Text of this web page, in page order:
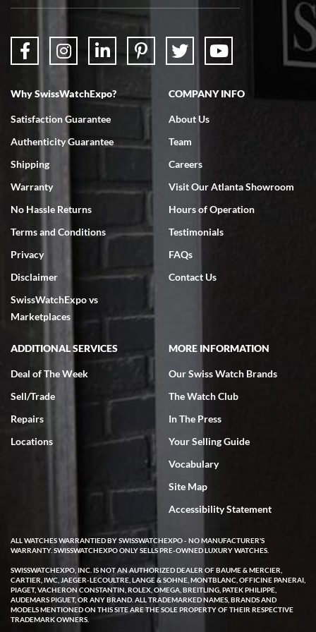
7/18/2026
Swiss Watch Expo is terrific to work with: responsive, great
7/18/2026
excellent - I received my Submariner as expected... your staff was
very helpful.
Rick Miller
7/18/2026
I've bought multiple watches from SWE, every time a great
experience. Most recently I bought a Patek Philippe I've been
wanting for 20 years. After wearing it a couple of days a mechanical
issue emerged. I contacted SWE. we did some remote diagnostics
and they asked me to ship the watch back to them for diagnosis and
repair if needed. That process and testing to validate only took a
few days and now the watch has been shipped back to me. Exquisite
customer service from start to finish, highly recommend SWE!
W T
Why SwissWatchExpo?
Satisfaction Guarantee
Authenticity Guarantee
Shipping
Warranty
No Hassle Returns
Terms and Conditions
Privacy
Disclaimer
SwissWatchExpo vs
Marketplaces
COMPANY INFO
About Us
Team
Careers
Visit Our Atlanta Showroom
Hours of Operation
Testimonials
FAQs
Contact Us
ADDITIONAL SERVICES
Deal of The Week
Sell/Trade
Repairs
Locations
MORE INFORMATION
Our Swiss Watch Brands
The Watch Club
In The Press
Your Selling Guide
Vocabulary
Site Map
Accessibility Statement
ALL WATCHES WARRANTIED BY SWISSWATCHEXPO - NO MANUFACTURER'S
WARRANTY. SWISSWATCHEXPO ONLY SELLS PRE-OWNED LUXURY WATCHES.
SWISSWATCHEXPO, INC. IS NOT AN AUTHORIZED DEALER OF BAUME & MERCIER,
CARTIER, IWC, JAEGER-LECOULTRE, LANGE & SOHNE, MONTBLANC, OFFICINE PANERAI,
PIAGET, VACHERON CONSTANTIN, ROLEX, OMEGA, BREITLING, PATEK PHILIPPE,
AUDEMARS PIGUET, OR ANY BRAND. ALL TRADEMARKED NAMES, BRANDS AND
MODELS MENTIONED ON THIS SITE ARE THE SOLE PROPERTY OF THEIR RESPECTIVE
TRADEMARK OWNERS.